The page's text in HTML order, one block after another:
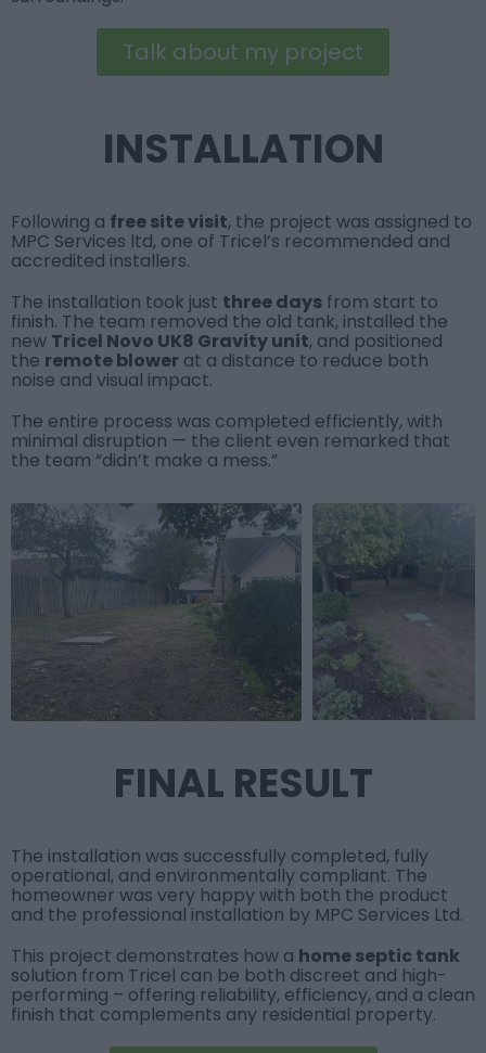
Talk about my project
INSTALLATION
Following a free site visit, the project was assigned to
MPC Services ltd, one of Tricel’s recommended and
accredited installers.
The installation took just three days from start to
finish. The team removed the old tank, installed the
new Tricel Novo UK8 Gravity unit, and positioned
the remote blower at a distance to reduce both
noise and visual impact.
The entire process was completed efficiently, with
minimal disruption — the client even remarked that
the team “didn’t make a mess.”
FINAL RESULT
The installation was successfully completed, fully
operational, and environmentally compliant. The
homeowner was very happy with both the product
and the professional installation by MPC Services Ltd.
This project demonstrates how a home septic tank
solution from Tricel can be both discreet and high-
performing – offering reliability, efficiency, and a clean
finish that complements any residential property.